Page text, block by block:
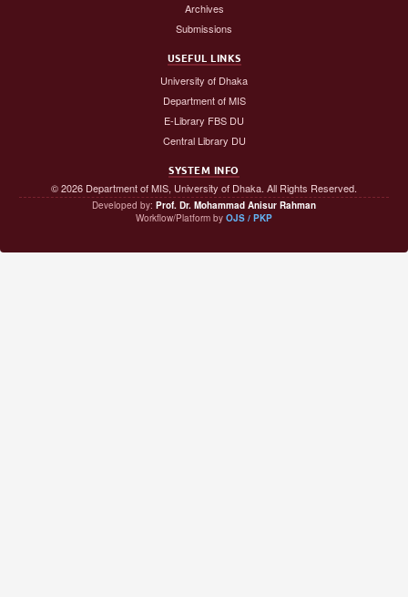
Archives
Submissions
USEFUL LINKS
University of Dhaka
Department of MIS
E-Library FBS DU
Central Library DU
SYSTEM INFO
© 2026 Department of MIS, University of Dhaka. All Rights Reserved.
Developed by: Prof. Dr. Mohammad Anisur Rahman
Workflow/Platform by OJS / PKP